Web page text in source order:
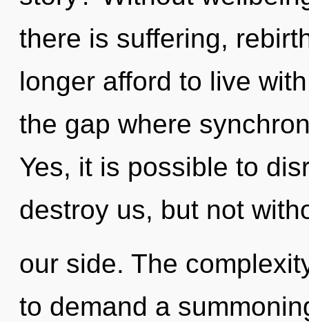
there is suffering,
longer afford to live
the gap where
Yes, it is possible to
destroy us, but not
our side. The
to demand a